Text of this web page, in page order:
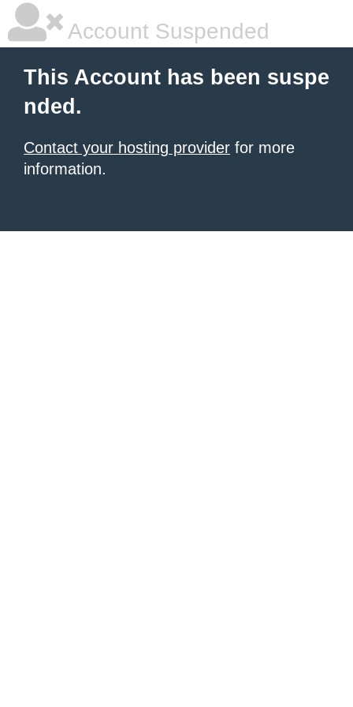
Account Suspended
This Account has been suspe
nded.
Contact your hosting provider for more
information.